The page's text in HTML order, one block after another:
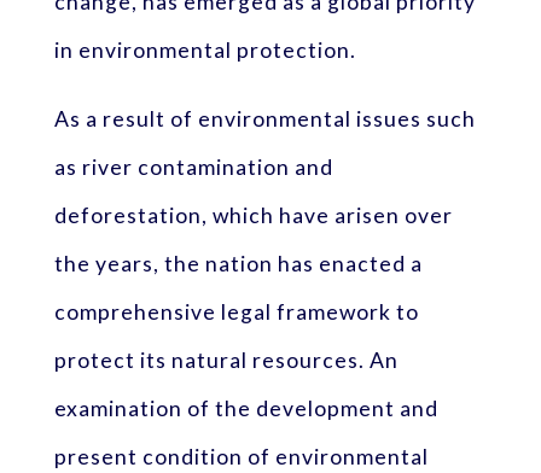
in environmental protection.
As a result of environmental issues such
as river contamination and
deforestation, which have arisen over
the years, the nation has enacted a
comprehensive legal framework to
protect its natural resources. An
examination of the development and
present condition of environmental